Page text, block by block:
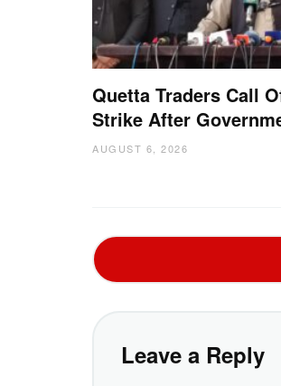
Quetta Traders Call
Strike After
AUGUST 6, 2026
Leave a Reply